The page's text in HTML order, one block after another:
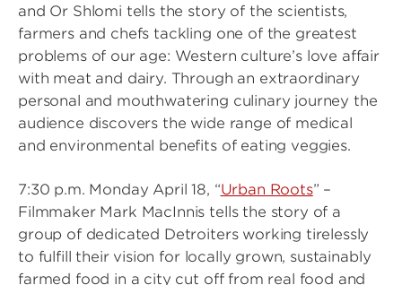
and Or Shlomi tells the story of the scientists,
farmers and chefs tackling one of the greatest
problems of our age: Western culture’s love affair
with meat and dairy. Through an extraordinary
personal and mouthwatering culinary journey the
audience discovers the wide range of medical
and environmental benefits of eating veggies.
7:30 p.m. Monday April 18, “Urban Roots” –
Filmmaker Mark MacInnis tells the story of a
group of dedicated Detroiters working tirelessly
to fulfill their vision for locally grown, sustainably
farmed food in a city cut off from real food and